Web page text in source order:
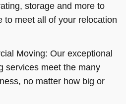
storage and more to
to meet all of your relocation
Moving:Our exceptional
services meet the many
no matter how big or